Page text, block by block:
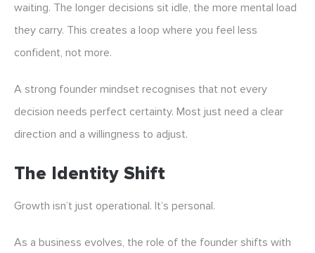
waiting. The longer decisions sit idle, the more mental load
they carry. This creates a loop where you feel less
confident, not more.
A strong founder mindset recognises that not every
decision needs perfect certainty. Most just need a clear
direction and a willingness to adjust.
The Identity Shift
Growth isn’t just operational. It’s personal.
As a business evolves, the role of the founder shifts with